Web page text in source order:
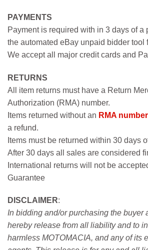
PAYMENTS
Payment is required with in 3 days of a
the automated eBay unpaid bidder tool
We accept all major credit cards and
RETURNS
All item returns must have a Return
Authorization (RMA) number.
Items returned without an RMA number
a refund.
Items must be returned within 30 days
After 30 days all sales are considered
International returns will not be
Guarantee
DISCLAIMER:
In bidding and/or purchasing the buyer
hereby release from all liability and to
harmless MOTOMACIA, and any of its